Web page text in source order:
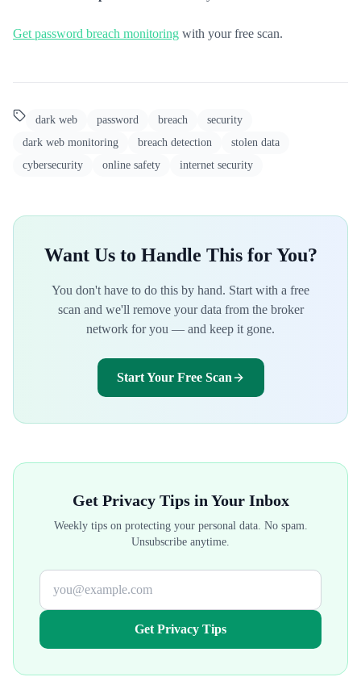
Get password breach monitoring with your free scan.
dark web password breach
security
dark web monitoring
breach detection
stolen data
cybersecurity
online safety internet security
Want Us to Handle This for You?
You don't have to do this by hand. Start with a free
scan and we'll remove your data from the broker
network for you — and keep it gone.
Start Your Free Scan
Get Privacy Tips in Your Inbox
Weekly tips on protecting your personal data. No spam.
Unsubscribe anytime.
Get Privacy Tips